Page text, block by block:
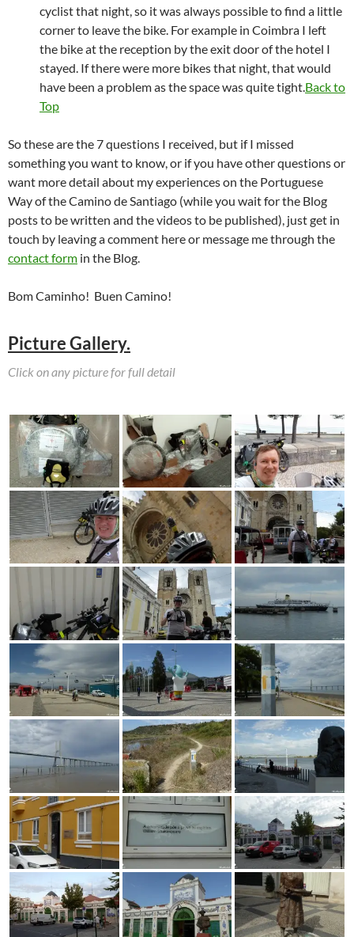
cyclist that night, so it was always possible to find a little
corner to leave the bike. For example in Coimbra I left
the bike at the reception by the exit door of the hotel I
stayed. If there were more bikes that night, that would
have been a problem as the space was quite tight. Back to
Top
So these are the 7 questions I received, but if I missed
something you want to know, or if you have other questions or
want more detail about my experiences on the Portuguese
Way of the Camino de Santiago (while you wait for the Blog
posts to be written and the videos to be published), just get in
touch by leaving a comment here or message me through the
contact form in the Blog.
Bom Caminho! Buen Camino!
Picture Gallery.
Click on any picture for full detail